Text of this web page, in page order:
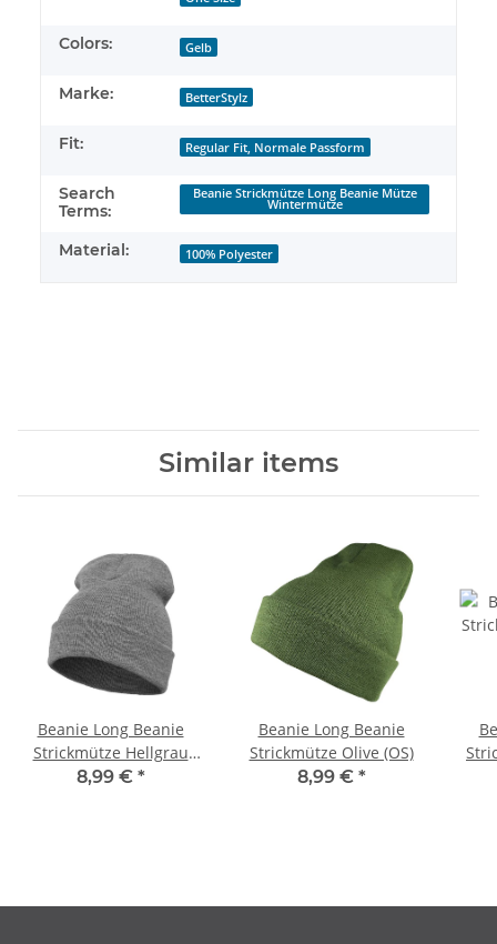
Colors: Gelb
Marke: BetterStylz
Fit: Regular Fit, Normale Passform
Search
Terms:
Beanie Strickmütze Long Beanie Mütze
Wintermütze
Material: 100% Polyester
Similar items
Beanie Long Beanie
Strickmütze Hellgrau
(OS)
8,99 € *
Beanie Long Beanie
Strickmütze Olive (OS)
8,99 € *